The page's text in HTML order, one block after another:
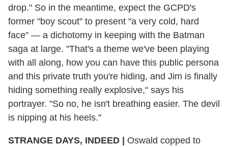
drop." So in the meantime, expect the GCPD's
former "boy scout" to present "a very cold, hard
face" — a dichotomy in keeping with the Batman
saga at large. "That's a theme we've been playing
with all along, how you can have this public persona
and this private truth you're hiding, and Jim is finally
hiding something really explosive," says his
portrayer. "So no, he isn't breathing easier. The devil
is nipping at his heels."
STRANGE DAYS, INDEED
Oswald copped to